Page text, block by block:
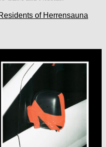
of Herrensauna